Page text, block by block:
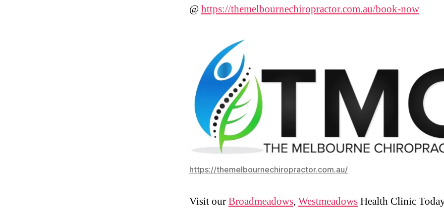
@https://themelbournechiropractor.com.au/book-now
https://themelbournechiropractor.com.au/
Visit ourBroadmeadows, WestmeadowsHealth Clinic